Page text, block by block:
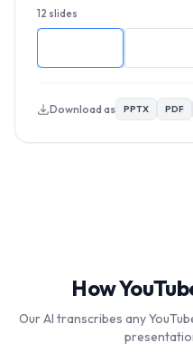
12 slides
Download as PPTX PDF
How
Our AI transcribes any